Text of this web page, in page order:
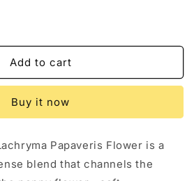
Add to cart
Buy it now
Papaveris Flower is a
blend that channels the